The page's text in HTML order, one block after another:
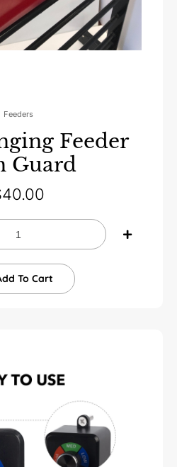
Feeders
Feeder
Guard
40.00
To Cart